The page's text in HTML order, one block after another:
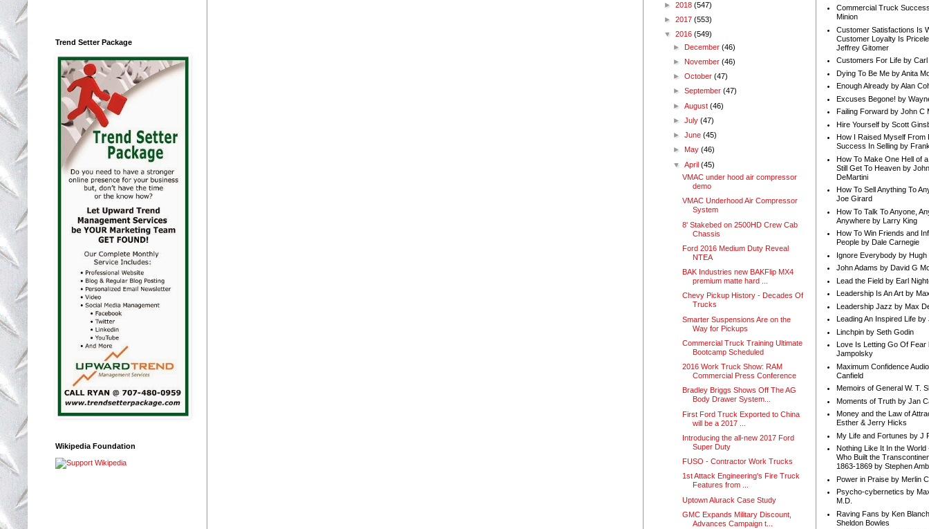
Trend Setter Package
Wikipedia Foundation
► 2018 (547)
► 2017 (553)
▼ 2016 (549)
► December(46)
► November(46)
►October(47)
►September(47)
►August(46)
►July(47)
►June(45)
► May(46)
▼April(45)
VMAC under hood air compressor
demo
VMAC Underhood Air Compressor
System
8' Stakebed on 2500HD Crew Cab
Chassis
Ford 2016 Medium Duty Reveal
NTEA
BAK Industries new BAKFlip MX4
premium matte hard ...
Chevy Pickup History - Decades Of
Trucks
Smarter Suspensions Are on the
Way for Pickups
Commercial Truck Training Ultimate
Bootcamp Scheduled
2016 Work Truck Show: RAM
Commercial Press Conference
Bradley Briggs Shows Off The AG
Body Drawer System...
First Ford Truck Exported to China
will be a 2017 ...
Introducing the all-new 2017 Ford
Super Duty
FUSO - Contractor Work Trucks
1st Attack Engineering's Fire Truck
Features from ...
Uptown Alurack Case Study
GMC Expands Military Discount,
Advances Campaign t...
Commercial Truck
Minion
Customer Satisfactions Is
Customer Loyalty Is
Jeffrey Gitomer
Customers For Life by Carl
Dying To Be Me by Anita
Enough Already by Alan
Excuses Begone! by
Failing Forward by John C
Hire Yourself by Scott
How I Raised Myself From
Success In Selling by
How To Make One Hell of
Still Get To Heaven by
DeMartini
How To Sell Anything To
Joe Girard
How To Talk To Anyone,
Anywhere by Larry King
How To Win Friends and
People by Dale Carnegie
Ignore Everybody by Hugh
John Adams by David G
Lead the Field by Earl
Leadership Is An Art by
Leadership Jazz by Max
Leading An Inspired Life by
Linchpin by Seth Godin
Love Is Letting Go Of Fear
Jampolsky
Maximum Confidence
Canfield
Memoirs of General W. T.
Moments of Truth by Jan
Money and the Law of
Esther & Jerry Hicks
My Life and Fortunes by J
Nothing Like It In the World
Who Built the
1863-1869 by Stephen
Power in Praise by Merlin
Psycho-cybernetics by
M.D.
Raving Fans by Ken
Sheldon Bowles